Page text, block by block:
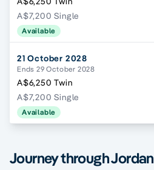
A$7,200 Single
Available
21 October 2028
Ends 29 October 2028
A$6,250 Twin
A$7,200 Single
Available
Journey through Jordan